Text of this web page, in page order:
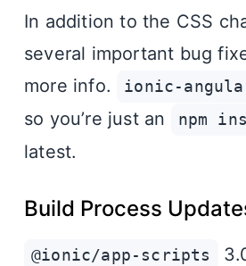
In addition to the CSS
several important bug
more info.
ionic-
so you’re just an
npm
latest.
Build Process
@ionic/app-scripts